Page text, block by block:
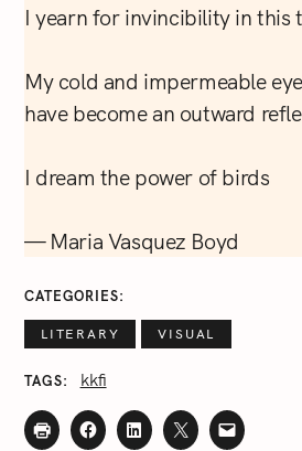
I yearn for invincibility in this
My cold and impermeable
have become an outward
I dream the power of birds
— Maria Vasquez Boyd
CATEGORIES
LITERARY VISUAL
TAGS kkfi